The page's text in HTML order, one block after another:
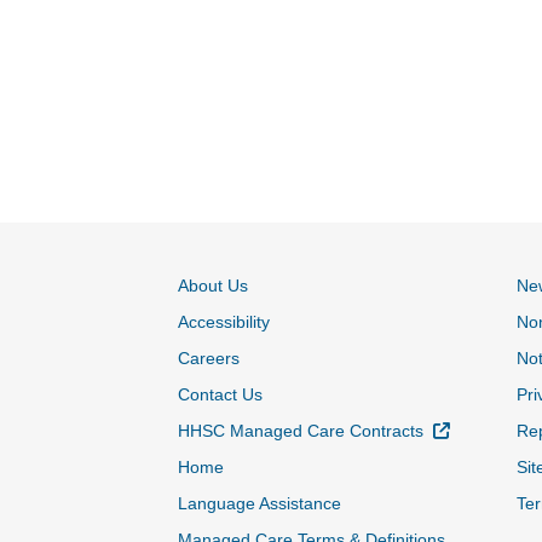
About Us
Accessibility
Careers
Contact Us
HHSC Managed Care Contracts
External
Home
Language Assistance